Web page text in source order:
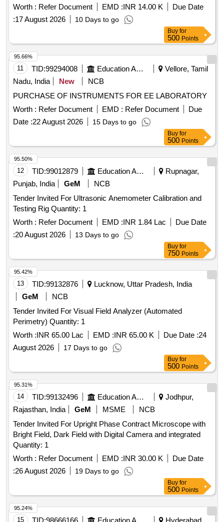
Worth : Refer Document EMD :INR 14.00 K
Due Date
:17 August 2026 10 Days to go
Buy for
500 Points
11 TID:99294008 Education And Research Institute
Vellore, Tamil
Nadu, India
New
NCB
PURCHASE OF INSTRUMENTS FOR EE LABORATORY
Worth : Refer Document EMD : Refer Document
Due
Date :22 August 2026 15 Days to go
95.66%
Buy for
500 Points
12 TID:99012879 Education And Research Institute
Rupnagar,
Punjab, India
GeM
NCB
Tender Invited For Ultrasonic Anemometer Calibration and
Testing Rig Quantity: 1
Worth : Refer Document EMD :INR 1.84 Lac
Due Date
:20 August 2026 13 Days to go
95.50%
Buy for
750 Points
13 TID:99132876
Lucknow, Uttar Pradesh, India
GeM
NCB
Tender Invited For Visual Field Analyzer (Automated
Perimetry) Quantity: 1
Worth :INR 65.00 Lac EMD :INR 65.00 K Due Date :24
August 2026
17 Days to go
95.42%
Buy for
500 Points
14 TID:99132496 Education And Research Institute
Jodhpur,
Rajasthan, India
GeM MSME
NCB
Tender Invited For Upright Phase Contract Microscope with
Bright Field, Dark Field with Digital Camera and integrated
Quantity: 1
Worth : Refer Document EMD :INR 30.00 K
Due Date
:26 August 2026 19 Days to go
95.31%
Buy for
500 Points
15
95.24%